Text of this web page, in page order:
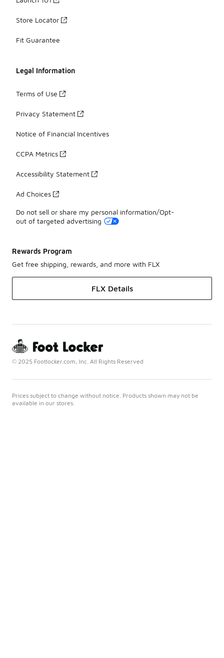
Store Locator
Fit Guarantee
Legal Information
Terms of Use
Privacy Statement
Notice of Financial Incentives
CCPA Metrics
Accessibility Statement
Ad Choices
Do not sell or share my personal information/Opt-
out of targeted advertising
Rewards Program
Get free shipping, rewards, and more with FLX
FLX Details
© 2025 Footlocker.com, Inc. All Rights Reserved
Prices subject to change without notice. Products shown may not be
available in our stores.